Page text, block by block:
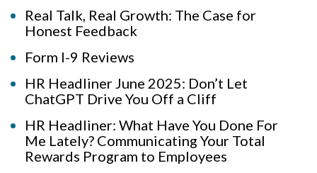
Real Talk, Real Growth: The Case for
Honest Feedback
Form I-9 Reviews
HR Headliner June 2025: Don’t Let
ChatGPT Drive You Off a Cliff
HR Headliner: What Have You Done For
Me Lately? Communicating Your Total
Rewards Program to Employees